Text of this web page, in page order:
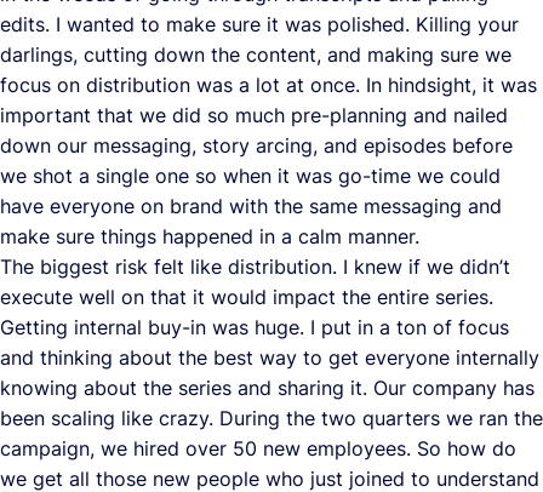
edits. I wanted to make sure it was polished. Killing your
darlings, cutting down the content, and making sure we
focus on distribution was a lot at once. In hindsight, it was
important that we did so much pre-planning and nailed
down our messaging, story arcing, and episodes before
we shot a single one so when it was go-time we could
have everyone on brand with the same messaging and
make sure things happened in a calm manner.
The biggest risk felt like distribution. I knew if we didn’t
execute well on that it would impact the entire series.
Getting internal buy-in was huge. I put in a ton of focus
and thinking about the best way to get everyone internally
knowing about the series and sharing it. Our company has
been scaling like crazy. During the two quarters we ran the
campaign, we hired over 50 new employees. So how do
we get all those new people who just joined to understand